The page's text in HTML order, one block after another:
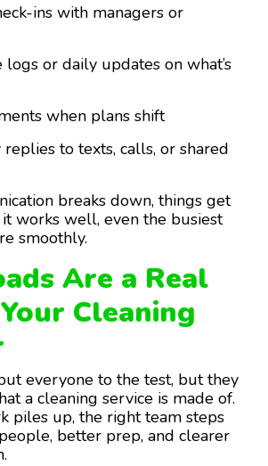
ins with managers or
logs or daily updates on what’s
when plans shift
replies to texts, calls, or shared
breaks down, things get
works well, even the busiest
smoothly.
Are a Real
Cleaning
everyone to the test, but they
a cleaning service is made of.
piles up, the right team steps
better prep, and clearer